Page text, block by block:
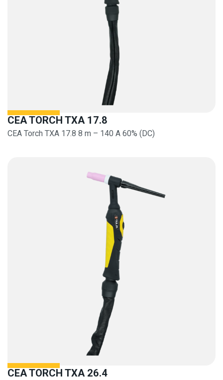
CEA TORCH TXA 17.8
CEA Torch TXA 17.8 8 m – 140 A 60% (DC)
CEA TORCH TXA 26.4